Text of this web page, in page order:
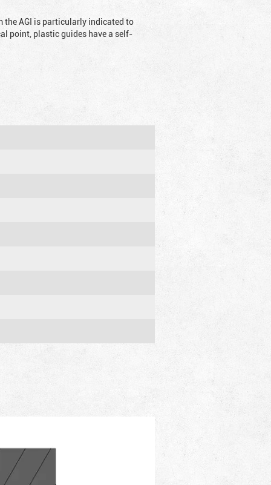
the AGI is particularly indicated to
point, plastic guides have a self-